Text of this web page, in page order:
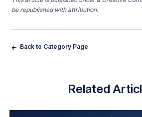
be republished with attribution.
Back to Category Page
Related